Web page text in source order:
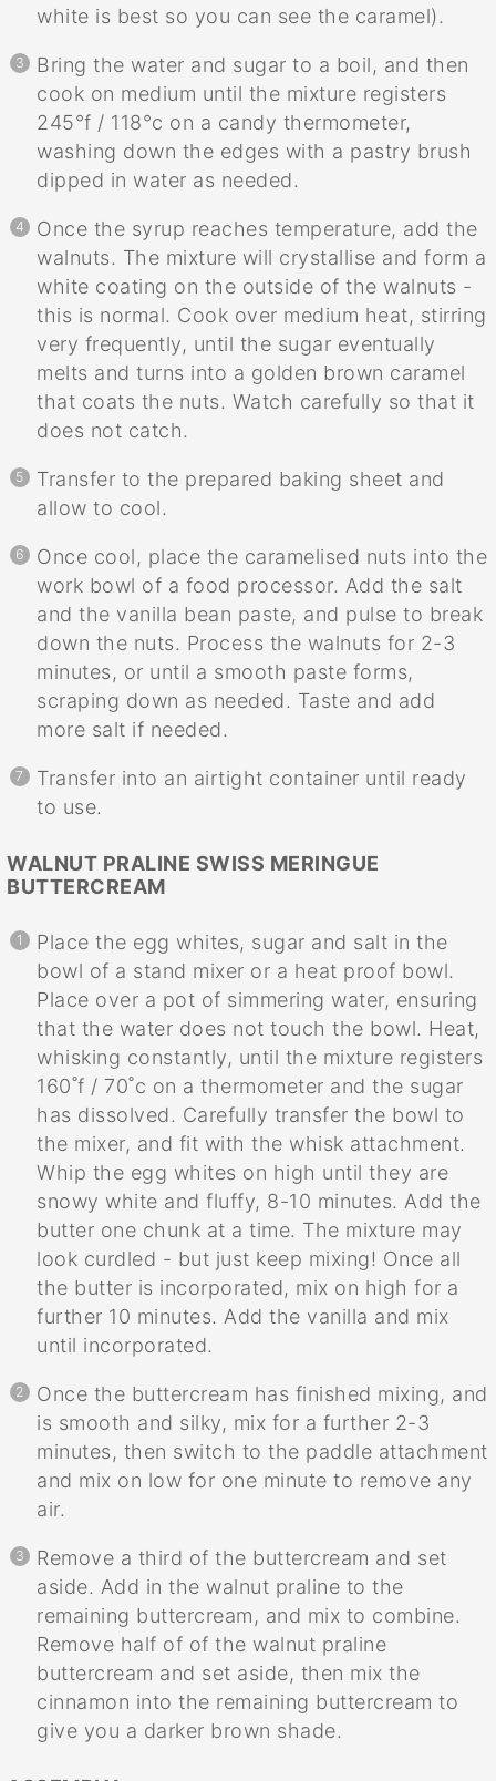
white is best so you can see the caramel).
Bring the water and sugar to a boil, and then
cook on medium until the mixture registers
245°f / 118°c on a candy thermometer,
washing down the edges with a pastry brush
dipped in water as needed.
Once the syrup reaches temperature, add the
walnuts. The mixture will crystallise and form a
white coating on the outside of the walnuts -
this is normal. Cook over medium heat, stirring
very frequently, until the sugar eventually
melts and turns into a golden brown caramel
that coats the nuts. Watch carefully so that it
does not catch.
Transfer to the prepared baking sheet and
allow to cool.
Once cool, place the caramelised nuts into the
work bowl of a food processor. Add the salt
and the vanilla bean paste, and pulse to break
down the nuts. Process the walnuts for 2-3
minutes, or until a smooth paste forms,
scraping down as needed. Taste and add
more salt if needed.
Transfer into an airtight container until ready
to use.
WALNUT PRALINE SWISS MERINGUE
BUTTERCREAM
Place the egg whites, sugar and salt in the
bowl of a stand mixer or a heat proof bowl.
Place over a pot of simmering water, ensuring
that the water does not touch the bowl. Heat,
whisking constantly, until the mixture registers
160˚f / 70˚c on a thermometer and the sugar
has dissolved. Carefully transfer the bowl to
the mixer, and fit with the whisk attachment.
Whip the egg whites on high until they are
snowy white and fluffy, 8-10 minutes. Add the
butter one chunk at a time. The mixture may
look curdled - but just keep mixing! Once all
the butter is incorporated, mix on high for a
further 10 minutes. Add the vanilla and mix
until incorporated.
Once the buttercream has finished mixing, and
is smooth and silky, mix for a further 2-3
minutes, then switch to the paddle attachment
and mix on low for one minute to remove any
air.
Remove a third of the buttercream and set
aside. Add in the walnut praline to the
remaining buttercream, and mix to combine.
Remove half of of the walnut praline
buttercream and set aside, then mix the
cinnamon into the remaining buttercream to
give you a darker brown shade.